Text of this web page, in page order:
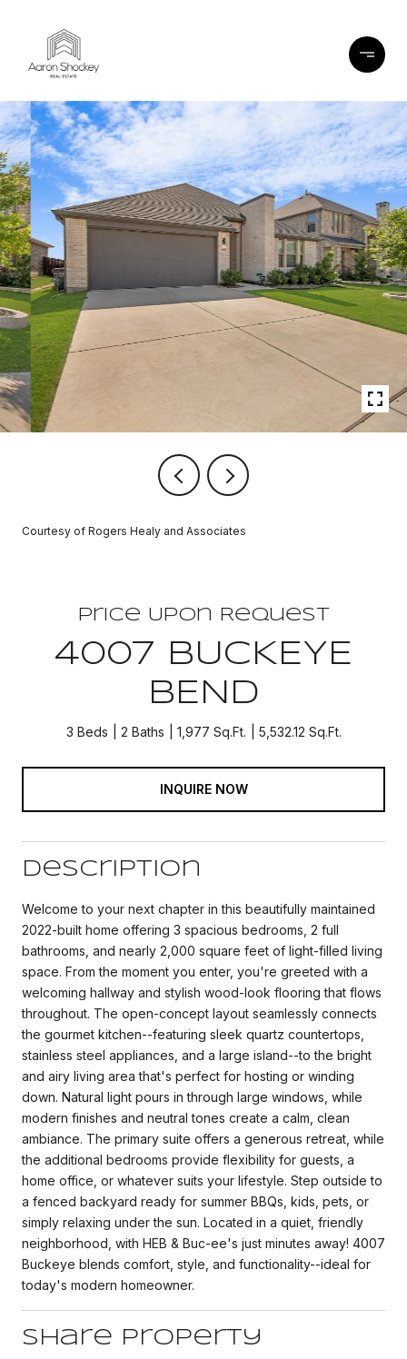
Courtesy of Rogers Healy and Associates
Price Upon Request
4007 BUCKEYE
BEND
3 Beds 2 Baths 1,977 Sq.Ft. 5,532.12 Sq.Ft.
INQUIRE NOW
Description
Welcome to your next chapter in this beautifully maintained
2022-built home offering 3 spacious bedrooms, 2 full
bathrooms, and nearly 2,000 square feet of light-filled living
space. From the moment you enter, you're greeted with a
welcoming hallway and stylish wood-look flooring that flows
throughout. The open-concept layout seamlessly connects
the gourmet kitchen--featuring sleek quartz countertops,
stainless steel appliances, and a large island--to the bright
and airy living area that's perfect for hosting or winding
down. Natural light pours in through large windows, while
modern finishes and neutral tones create a calm, clean
ambiance. The primary suite offers a generous retreat, while
the additional bedrooms provide flexibility for guests, a
home office, or whatever suits your lifestyle. Step outside to
a fenced backyard ready for summer BBQs, kids, pets, or
simply relaxing under the sun. Located in a quiet, friendly
neighborhood, with HEB & Buc-ee's just minutes away! 4007
Buckeye blends comfort, style, and functionality--ideal for
today's modern homeowner.
Share Property